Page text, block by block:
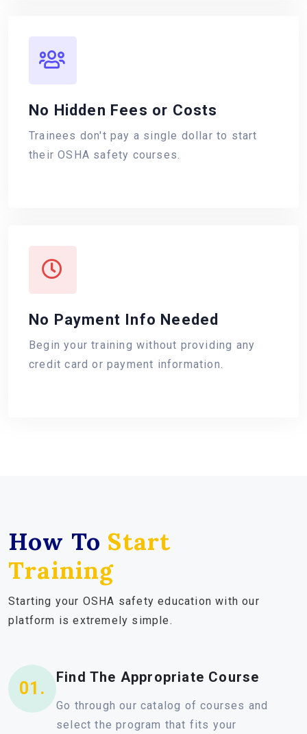
No Hidden Fees or Costs
Trainees don't pay a single dollar to start
their OSHA safety courses.
No Payment Info Needed
Begin your training without providing any
credit card or payment information.
How To Start
Training
Starting your OSHA safety education with our
platform is extremely simple.
01.
Find The Appropriate Course
Go through our catalog of courses and
select the program that fits your